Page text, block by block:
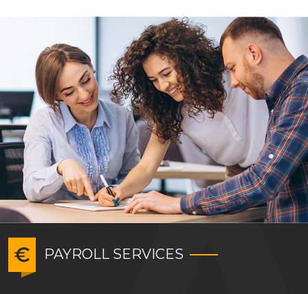
PAYROLL SERVICES